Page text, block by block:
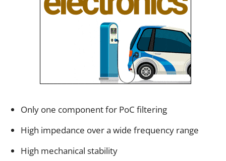
Only one component for PoC filtering
High impedance over a wide frequency range
High mechanical stability